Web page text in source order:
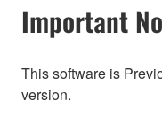
Important
This software is
version.